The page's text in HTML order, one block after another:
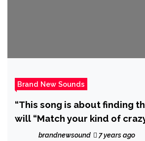
Brand New Sounds
“This song is about finding
will “Match your kind of
N2BL&U as they drop the
brandnewsound 7 years ago